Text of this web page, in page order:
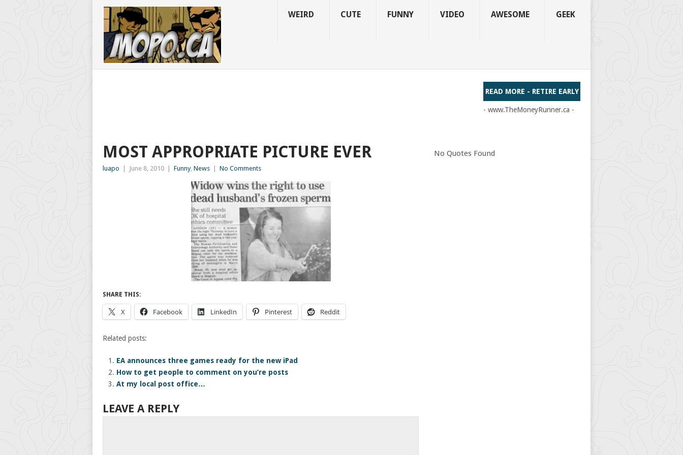
WEIRD CUTE FUNNY VIDEO AWESOME GEEK
READ MORE - RETIRE EARLY
- www.TheMoneyRunner.ca -
MOST APPROPRIATE PICTURE EVER
luapo June 8, 2010 Funny, News No Comments
SHARE THIS:
X Facebook LinkedIn Pinterest Reddit
Related posts:
EA announces three games ready for the new iPad
How to get people to comment on you’re posts
At my local post office…
LEAVE A REPLY
No Quotes Found